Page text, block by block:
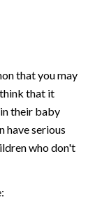
that you may
that it
their baby
have serious
who don't